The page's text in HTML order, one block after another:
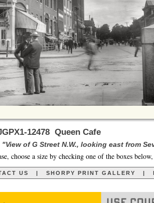
12478 Queen Cafe
of G Street N.W., looking east from
choose a size by checking one of the boxes
US | SHORPY PRINT GALLERY |